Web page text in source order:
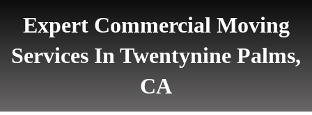
Expert Commercial Moving
Services In Twentynine Palms,
CA